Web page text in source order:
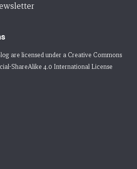
are licensed under a Creative Commons
ShareAlike 4.0 International License